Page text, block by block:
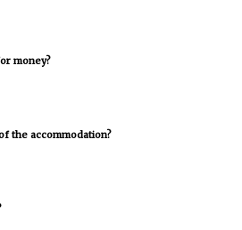
money?
the accommodation?